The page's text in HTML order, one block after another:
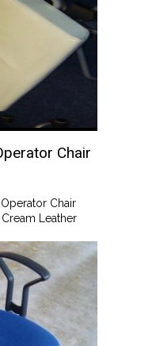
Chair
Chair
Leather